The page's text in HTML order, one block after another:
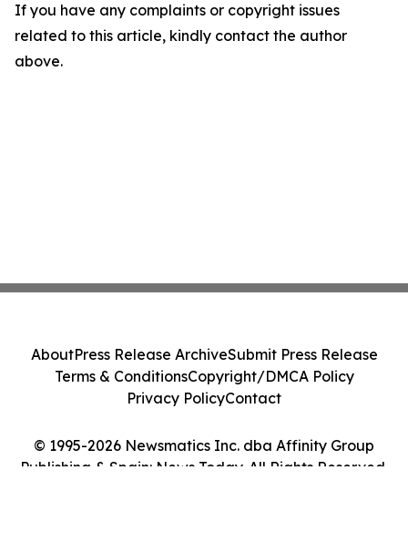
If you have any complaints or copyright issues
related to this article, kindly contact the author
above.
© 1995-2026 Newsmatics Inc. dba Affinity Group
Publishing & Spain: News Today. All Rights Reserved.
AboutPress Release ArchiveSubmit Press Release
Terms & ConditionsCopyright/DMCA Policy
Privacy PolicyContact